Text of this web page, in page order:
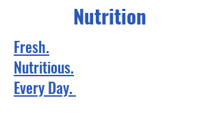
Nutrition
Fresh.
Nutritious.
Every Day.